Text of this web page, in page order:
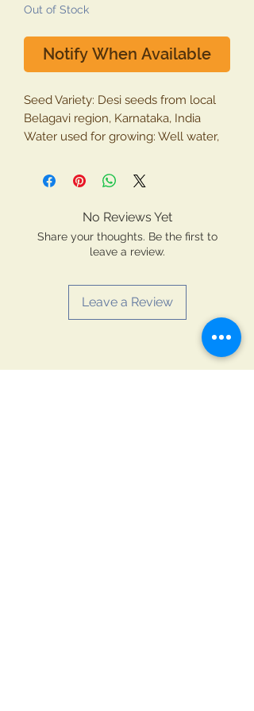
Out of Stock
Notify When Available
Seed Variety: Desi seeds from local
Belagavi region, Karnataka, India
Water used for growing: Well water,
Shelf Life: 12 months (March 2020)
Packing: Eco-friendly cotton bags
Package contains: Whole Cow Pea
Type: 100% vegetarian product
Krishiyog Natural Farmer, Belagavi
No Reviews Yet
Share your thoughts. Be the first to
leave a review.
Leave a Review